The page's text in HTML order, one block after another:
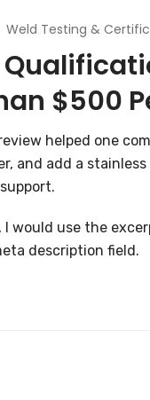
Weld Testing &
$500
helped one
and add a
I would use the
description field.